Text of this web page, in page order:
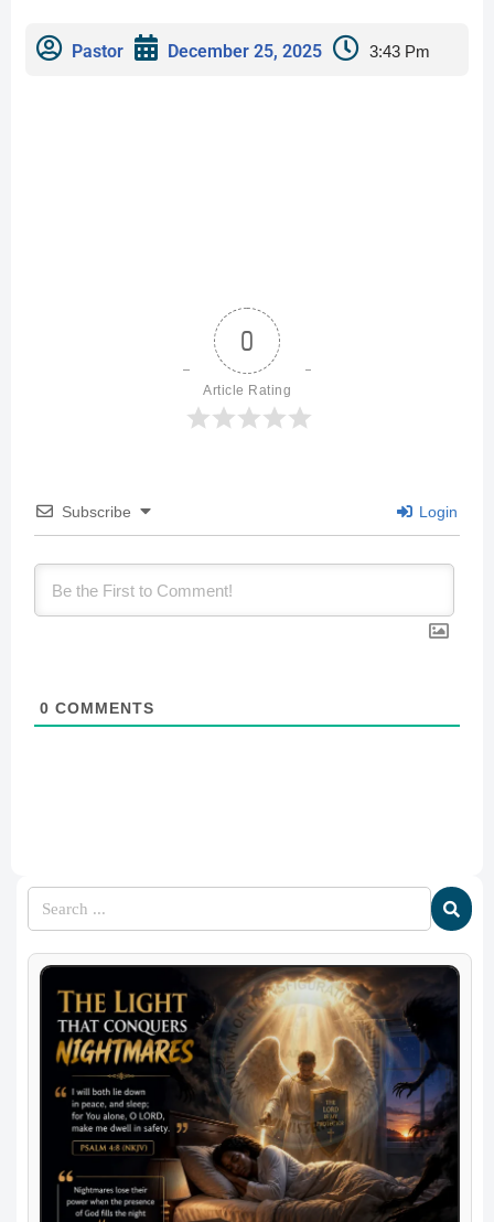
Pastor December 25, 2025 3:43 Pm
0
Article Rating
Subscribe Login
0 COMMENTS